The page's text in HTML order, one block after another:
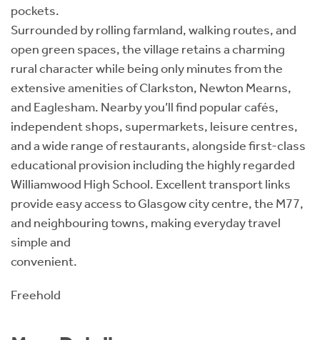
pockets.
Surrounded by rolling farmland, walking routes, and
open green spaces, the village retains a charming
rural character while being only minutes from the
extensive amenities of Clarkston, Newton Mearns,
and Eaglesham. Nearby you’ll find popular cafés,
independent shops, supermarkets, leisure centres,
and a wide range of restaurants, alongside first-class
educational provision including the highly regarded
Williamwood High School. Excellent transport links
provide easy access to Glasgow city centre, the M77,
and neighbouring towns, making everyday travel
simple and
convenient.
Freehold